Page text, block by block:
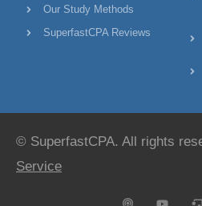
Our Study Methods
SuperfastCPA Reviews
© SuperfastCPA. All rights
Service
P
Y
C